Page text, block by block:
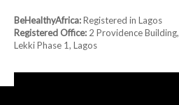
BeHealthyAfrica:Registered in Lagos
Registered Office: 2 Providence Building,
Lekki Phase 1, Lagos